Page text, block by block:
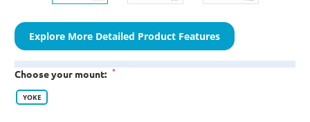
Explore More Detailed Product Features
Choose your mount: *
YOKE